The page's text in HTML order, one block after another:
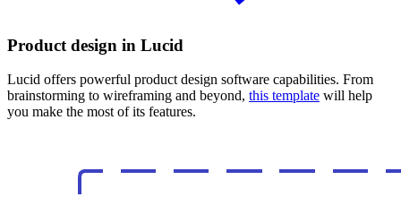
Product design in Lucid
Lucid offers powerful product design software capabilities. From
brainstorming to wireframing and beyond, this template will help
you make the most of its features.